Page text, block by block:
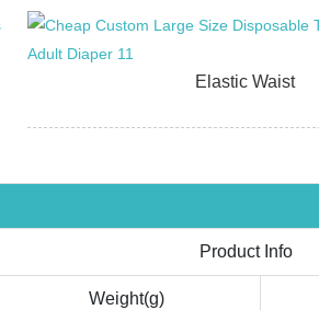
Elastic Waist
Product Info
Weight(g)